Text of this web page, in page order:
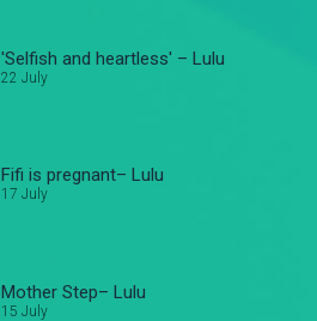
'Selfish and heartless' – Lulu
22 July
Fifi is pregnant– Lulu
17 July
Mother Step– Lulu
15 July